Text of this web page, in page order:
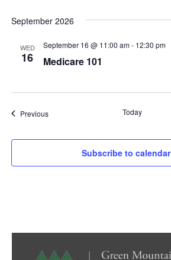
September 2026
WED
16 Medicare 101
September 16 @ 11:00 am- 12:30 pm
PreviousEvents Today
Subscribe to calendar